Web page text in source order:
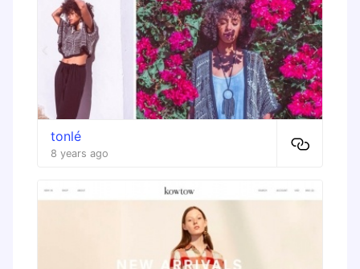
tonlé
8 years ago